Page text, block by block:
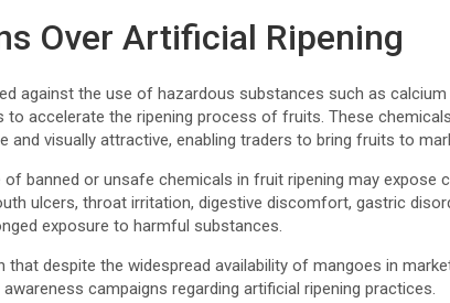
Over Artificial Ripening
against the use of hazardous substances such as calcium
to accelerate the ripening process of fruits. These
and visually attractive, enabling traders to bring fruits to
banned or unsafe chemicals in fruit ripening may expose
ulcers, throat irritation, digestive discomfort, gastric
exposure to harmful substances.
that despite the widespread availability of mangoes in
campaigns regarding artificial ripening practices.